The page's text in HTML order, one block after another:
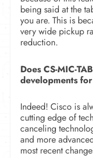
being said at the
you are. This is
very wide pickup
reduction.
Does CS-MIC-
developments
Indeed! Cisco is
cutting edge of
canceling
and more
most recent